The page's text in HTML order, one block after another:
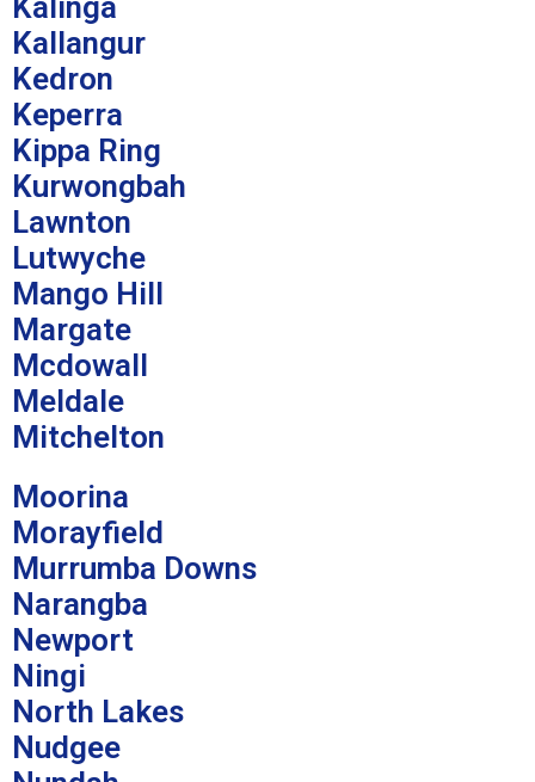
Kalinga
Kallangur
Kedron
Keperra
Kippa Ring
Kurwongbah
Lawnton
Lutwyche
Mango Hill
Margate
Mcdowall
Meldale
Mitchelton
Moorina
Morayfield
Murrumba Downs
Narangba
Newport
Ningi
North Lakes
Nudgee